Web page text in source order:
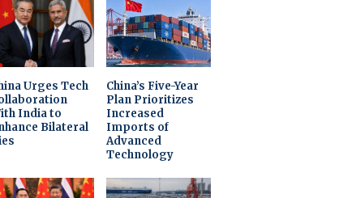
Urges Tech
India to
Bilateral
China’s Five-Year
Plan Prioritizes
Increased
Imports of
Advanced
Technology